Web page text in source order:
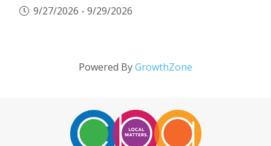
9/27/2026 - 9/29/2026
Powered ByGrowthZone